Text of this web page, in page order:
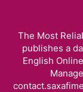
The Most
publishes a
English